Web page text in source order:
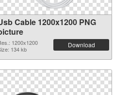
Cable 1200x1200 PNG
1200x1200
134 kb
Download